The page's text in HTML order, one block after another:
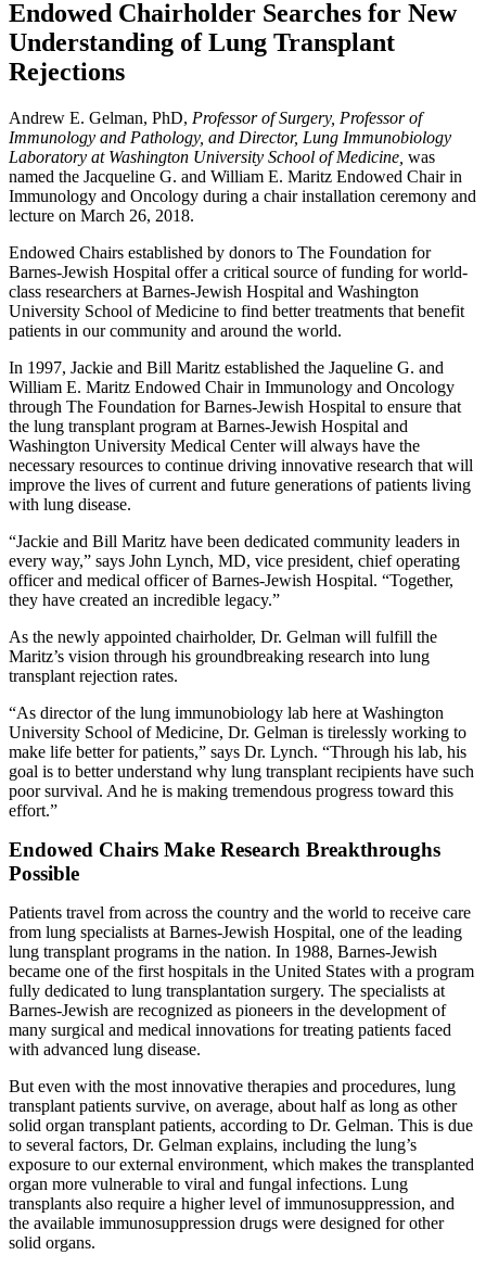
Endowed Chairholder Searches for New
Understanding of Lung Transplant
Rejections
Andrew E. Gelman, PhD, Professor of Surgery, Professor of
Immunology and Pathology, and Director, Lung Immunobiology
Laboratory at Washington University School of Medicine, was
named the Jacqueline G. and William E. Maritz Endowed Chair in
Immunology and Oncology during a chair installation ceremony and
lecture on March 26, 2018.
Endowed Chairs established by donors to The Foundation for
Barnes-Jewish Hospital offer a critical source of funding for world-
class researchers at Barnes-Jewish Hospital and Washington
University School of Medicine to find better treatments that benefit
patients in our community and around the world.
In 1997, Jackie and Bill Maritz established the Jaqueline G. and
William E. Maritz Endowed Chair in Immunology and Oncology
through The Foundation for Barnes-Jewish Hospital to ensure that
the lung transplant program at Barnes-Jewish Hospital and
Washington University Medical Center will always have the
necessary resources to continue driving innovative research that will
improve the lives of current and future generations of patients living
with lung disease.
“Jackie and Bill Maritz have been dedicated community leaders in
every way,” says John Lynch, MD, vice president, chief operating
officer and medical officer of Barnes-Jewish Hospital. “Together,
they have created an incredible legacy.”
As the newly appointed chairholder, Dr. Gelman will fulfill the
Maritz’s vision through his groundbreaking research into lung
transplant rejection rates.
“As director of the lung immunobiology lab here at Washington
University School of Medicine, Dr. Gelman is tirelessly working to
make life better for patients,” says Dr. Lynch. “Through his lab, his
goal is to better understand why lung transplant recipients have such
poor survival. And he is making tremendous progress toward this
effort.”
Endowed Chairs Make Research Breakthroughs
Possible
Patients travel from across the country and the world to receive care
from lung specialists at Barnes-Jewish Hospital, one of the leading
lung transplant programs in the nation. In 1988, Barnes-Jewish
became one of the first hospitals in the United States with a program
fully dedicated to lung transplantation surgery. The specialists at
Barnes-Jewish are recognized as pioneers in the development of
many surgical and medical innovations for treating patients faced
with advanced lung disease.
But even with the most innovative therapies and procedures, lung
transplant patients survive, on average, about half as long as other
solid organ transplant patients, according to Dr. Gelman. This is due
to several factors, Dr. Gelman explains, including the lung’s
exposure to our external environment, which makes the transplanted
organ more vulnerable to viral and fungal infections. Lung
transplants also require a higher level of immunosuppression, and
the available immunosuppression drugs were designed for other
solid organs.